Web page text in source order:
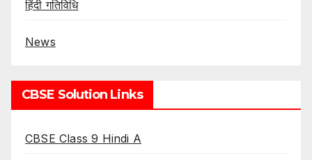
हिंदी गतिविधि
News
CBSE Solution Links
CBSE Class 9 Hindi A